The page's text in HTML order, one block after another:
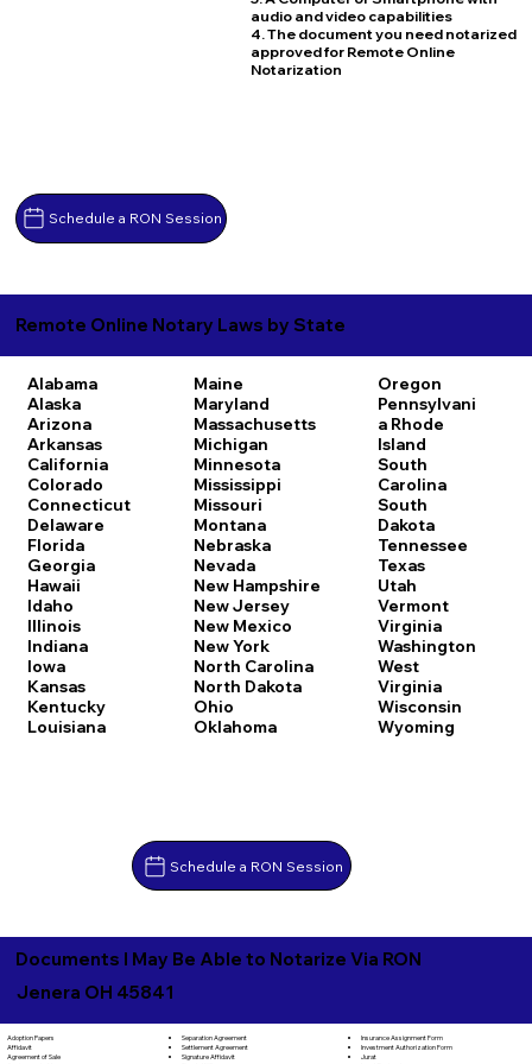
Schedule a RON Session
audio and video capabilities
4. The document you need notarized
approved for Remote Online
Notarization
Remote Online Notary Laws by State
Alabama
Alaska
Arizona
Arkansas
California
Colorado
Connecticut
Delaware
Florida
Georgia
Hawaii
Idaho
Illinois
Indiana
Iowa
Kansas
Kentucky
Louisiana
Maine
Maryland
Massachusetts
Michigan
Minnesota
Mississippi
Missouri
Montana
Nebraska
Nevada
New Hampshire
New Jersey
New Mexico
New York
North Carolina
North Dakota
Ohio
Oklahoma
Oregon
Pennsylvani
a Rhode
Island
South
Carolina
South
Dakota
Tennessee
Texas
Utah
Vermont
Virginia
Washington
West
Virginia
Wisconsin
Wyoming
Schedule a RON Session
Documents I May Be Able to Notarize Via RON
Jenera OH 45841
Adoption Papers
Affidavit
Agreement of Sale
Separation Agreement
Settlement Agreement
Signature Affidavit
Insurance Assignment Form
Investment Authorization Form
Jurat